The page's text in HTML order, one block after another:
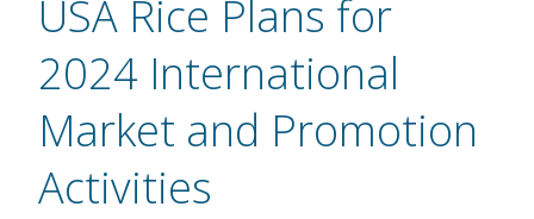
USA Rice Plans for
2024 International
Market and Promotion
Activities